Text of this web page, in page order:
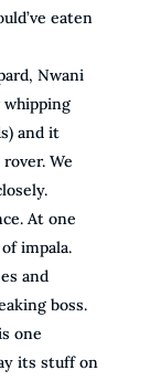
eaten
Nwani
and it
We
At one
impala.
and
boss.
one
its stuff on